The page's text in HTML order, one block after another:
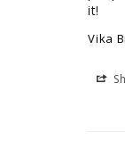
it!
Vika